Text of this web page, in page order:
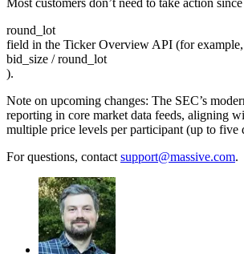
Most customers don’t need to take action
round_lot
field in the Ticker Overview API (for example,
bid_size / round_lot
).
Note on upcoming changes: The SEC’s
reporting in core market data feeds, aligning
multiple price levels per participant (up to five
For questions, contact support@massive.com.